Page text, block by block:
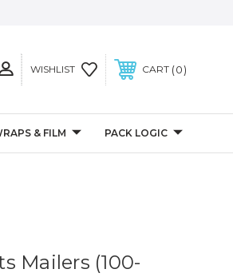
WISHLIST CART 0
& FILM PACK LOGIC
Mailers (100-